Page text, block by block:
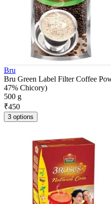
Bru
Bru Green Label Filter Coffee
47% Chicory)
500 g
₹450
3 options